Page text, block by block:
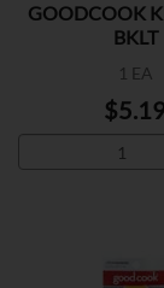
GOODCOOK
BKLT
1 EA